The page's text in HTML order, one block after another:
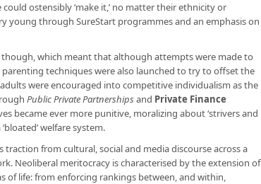
ostensibly ‘make it,’ no matter their ethnicity or
young through SureStart programmes and an emphasis on
which meant that although attempts were made to
techniques were also launched to try to offset the
were encouraged into competitive individualism as the
Public Private Partnershipsand Private Finance
became ever more punitive, moralizing about ‘strivers and
welfare system.
from cultural, social and media discourse across a
Neoliberal meritocracy is characterised by the extension of
of life: from enforcing rankings between, and within,